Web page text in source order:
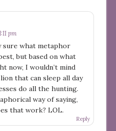
pm
sure what metaphor
but based on what
now, I wouldn’t mind
that can sleep all day
do all the hunting.
way of saying,
that work? LOL.
Reply